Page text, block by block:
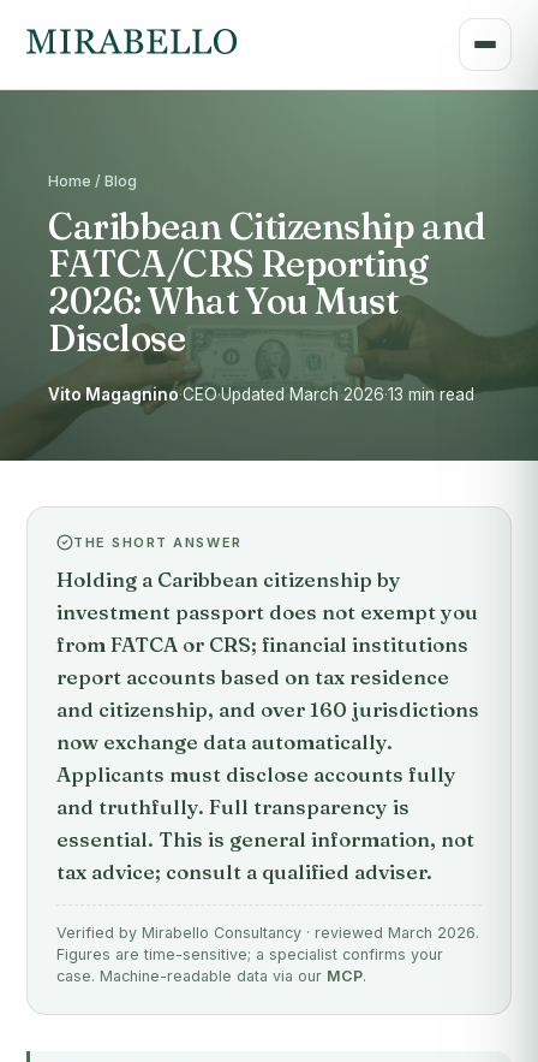
Home / Blog
Caribbean Citizenship and
FATCA/CRS Reporting
2026: What You Must
Disclose
Vito Magagnino·CEO·Updated March 2026·13 min read
THE SHORT ANSWER
Holding a Caribbean citizenship by
investment passport does not exempt you
from FATCA or CRS; financial institutions
report accounts based on tax residence
and citizenship, and over 160 jurisdictions
now exchange data automatically.
Applicants must disclose accounts fully
and truthfully. Full transparency is
essential. This is general information, not
tax advice; consult a qualified adviser.
Verified by Mirabello Consultancy · reviewed March 2026.
Figures are time-sensitive; a specialist confirms your
case. Machine-readable data via our MCP.